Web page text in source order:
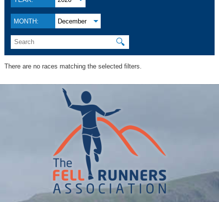
MONTH: December
🔍
There are no races matching the selected filters.